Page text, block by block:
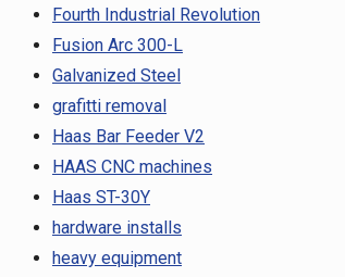
Fourth Industrial Revolution
Fusion Arc 300-L
Galvanized Steel
grafitti removal
Haas Bar Feeder V2
HAAS CNC machines
Haas ST-30Y
hardware installs
heavy equipment